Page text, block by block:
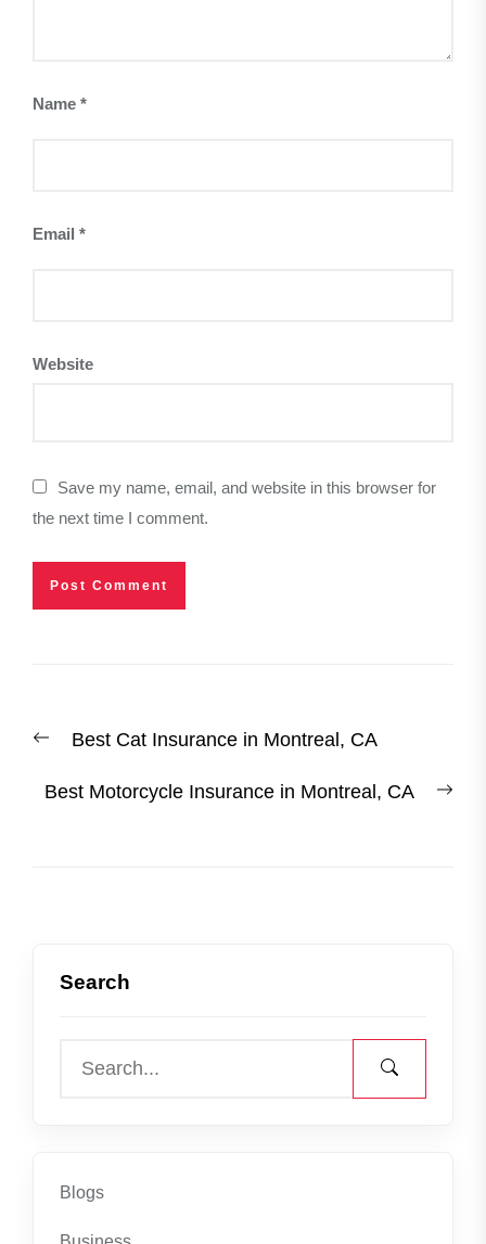
Name *
Email *
Website
Save my name, email, and website in this browser for
the next time I comment.
navigation
PreviousBest Cat Insurance in Montreal, CA
Best Motorcycle Insurance in Montreal, CA
Search
Blogs